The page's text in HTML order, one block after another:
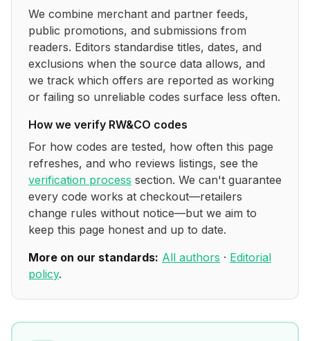
We combine merchant and partner feeds,
public promotions, and submissions from
readers. Editors standardise titles, dates, and
exclusions when the source data allows, and
we track which offers are reported as working
or failing so unreliable codes surface less often.
How we verify RW&CO codes
For how codes are tested, how often this page
refreshes, and who reviews listings, see the
verification process section. We can't guarantee
every code works at checkout—retailers
change rules without notice—but we aim to
keep this page honest and up to date.
More on our standards: All authors · Editorial
policy.